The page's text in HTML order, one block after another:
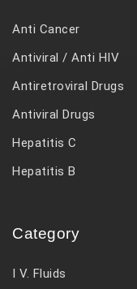
Anti Cancer
Antiviral / Anti HIV
Antiretroviral Drugs
Antiviral Drugs
Hepatitis C
Hepatitis B
Category
I V. Fluids